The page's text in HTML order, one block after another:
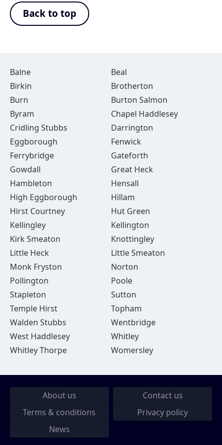
Back to top
Balne
Beal
Birkin
Brotherton
Burn
Burton Salmon
Byram
Chapel Haddlesey
Cridling Stubbs
Darrington
Eggborough
Fenwick
Ferrybridge
Gateforth
Gowdall
Great Heck
Hambleton
Hensall
High Eggborough
Hillam
Hirst Courtney
Hut Green
Kellingley
Kellington
Kirk Smeaton
Knottingley
Little Heck
Little Smeaton
Monk Fryston
Norton
Pollington
Poole
Stapleton
Sutton
Temple Hirst
Topham
Walden Stubbs
Wentbridge
West Haddlesey
Whitley
Whitley Thorpe
Womersley
About us
Contact us
Terms & conditions
Privacy policy
News